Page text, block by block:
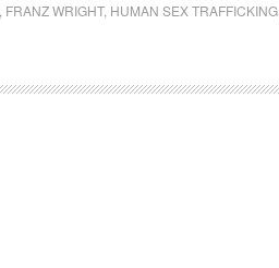
FRANZ WRIGHT, HUMAN SEX TRAFFICKING